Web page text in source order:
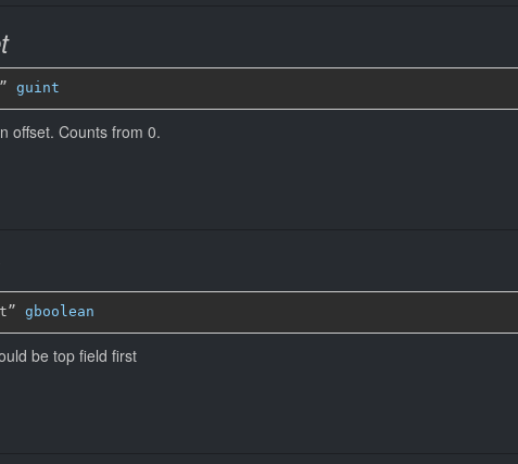
guint
offset. Counts from 0.
gboolean
be top field first